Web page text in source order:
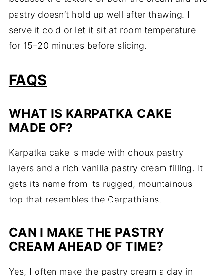
pastry doesn’t hold up well after thawing. I
serve it cold or let it sit at room temperature
for 15–20 minutes before slicing.
FAQS
WHAT IS KARPATKA CAKE
MADE OF?
Karpatka cake is made with choux pastry
layers and a rich vanilla pastry cream filling. It
gets its name from its rugged, mountainous
top that resembles the Carpathians.
CAN I MAKE THE PASTRY
CREAM AHEAD OF TIME?
Yes, I often make the pastry cream a day in